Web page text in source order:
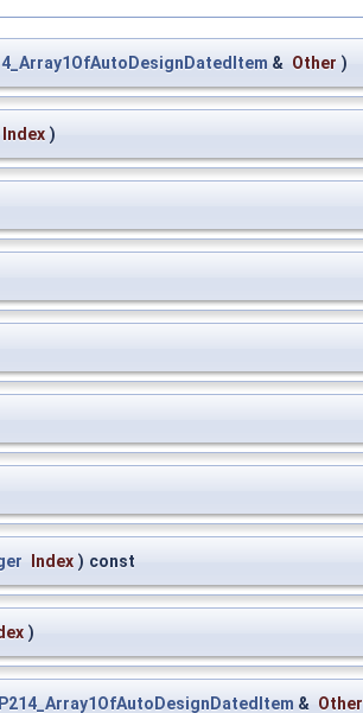
& Other )
Index )
Index ) const
)
& Other